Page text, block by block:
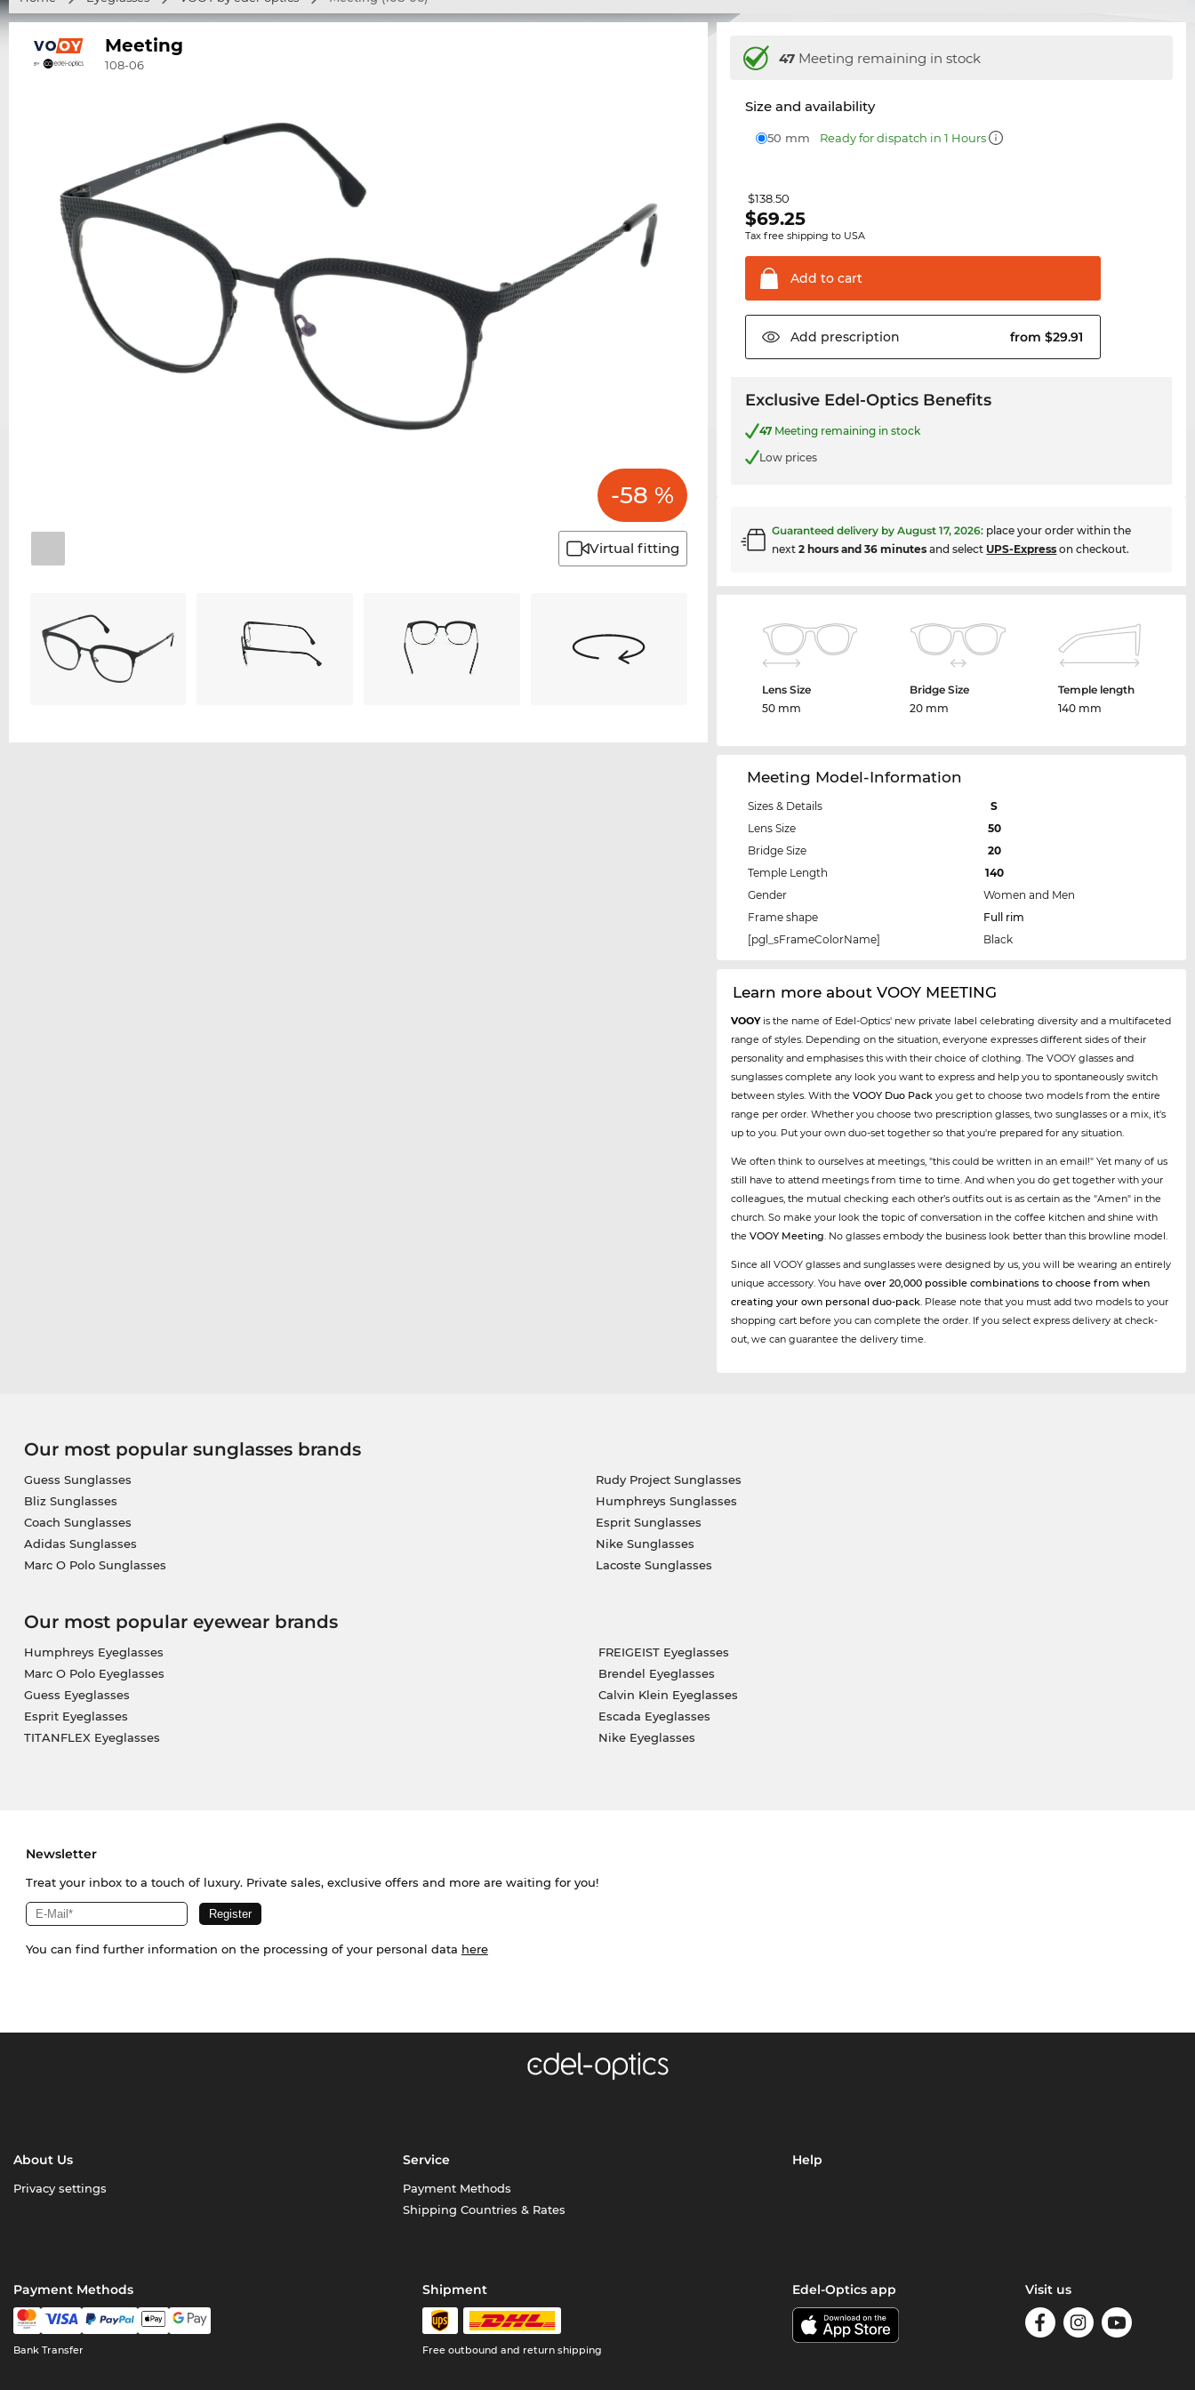
Meeting
108-06
-58 %
Virtual fitting
47 Meeting remaining in stock
Size and availability
50 mm Ready for dispatch in 1 Hours
$138.50
$69.25
Tax free shipping to USA
Add to cart
Add prescription from $29.91
Exclusive Edel-Optics Benefits
47 Meeting remaining in stock
Low prices
Guaranteed delivery byAugust 17, 2026: place your order within the
next2 hours and 36 minutes and select UPS-Express on checkout.
Lens Size
50 mm
Bridge Size
20 mm
Temple length
140 mm
Meeting Model-Information
Sizes & Details
S
Lens Size
50
Bridge Size
20
Temple Length
140
Gender
Women and Men
Frame shape
Full rim
[pgl_sFrameColorName]
Black
Learn more about VOOY MEETING
VOOYis the name of Edel-Optics' new private label celebrating diversity and a multifaceted
range of styles. Depending on the situation, everyone expresses different sides of their
personality and emphasises this with their choice of clothing. The VOOY glasses and
sunglasses complete any look you want to express and help you to spontaneously switch
between styles. With theVOOY Duo Pack you get to choose two models from the entire
range per order. Whether you choose two prescription glasses, two sunglasses or a mix, it's
up to you. Put your own duo-set together so that you're prepared for any situation.
We often think to ourselves at meetings, "this could be written in an email!" Yet many of us
still have to attend meetings from time to time. And when you do get together with your
colleagues, the mutual checking each other’s outfits out is as certain as the "Amen" in the
church. So make your look the topic of conversation in the coffee kitchen and shine with
theVOOY Meeting. No glasses embody the business look better than this browline model.
Since all VOOY glasses and sunglasses were designed by us, you will be wearing an entirely
unique accessory. You haveover 20,000 possible combinations to choose from when
creating your own personal duo-pack. Please note that you must add two models to your
shopping cart before you can complete the order. If you select express delivery at check-
out, we can guarantee the delivery time.
Our most popular sunglasses brands
Guess Sunglasses
Bliz Sunglasses
Coach Sunglasses
Adidas Sunglasses
Marc O Polo Sunglasses
Rudy Project Sunglasses
Humphreys Sunglasses
Esprit Sunglasses
Nike Sunglasses
Lacoste Sunglasses
Our most popular eyewear brands
Humphreys Eyeglasses
Marc O Polo Eyeglasses
Guess Eyeglasses
Esprit Eyeglasses
TITANFLEX Eyeglasses
FREIGEIST Eyeglasses
Brendel Eyeglasses
Calvin Klein Eyeglasses
Escada Eyeglasses
Nike Eyeglasses
Newsletter
Treat your inbox to a touch of luxury. Private sales, exclusive offers and more are waiting for you!
You can find further information on the processing of your personal data here
About Us
Privacy settings
Service
Payment Methods
Shipping Countries & Rates
Help
Payment Methods
Bank Transfer
Shipment
Free outbound and return shipping
Edel-Optics app Visit us